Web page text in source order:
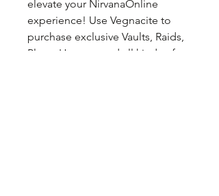
elevate your NirvanaOnline
experience! Use Vegnacite to
purchase exclusive Vaults, Raids,
Player Houses, and all kinds of